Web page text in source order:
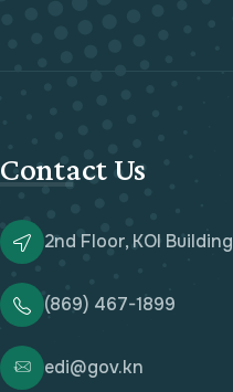
Contact Us
2nd Floor, KOI Building
(869) 467-1899
edi@gov.kn